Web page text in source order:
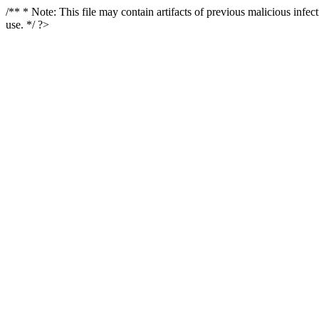
/** * Note: This file may contain artifacts of previous malicious
use. */ ?>